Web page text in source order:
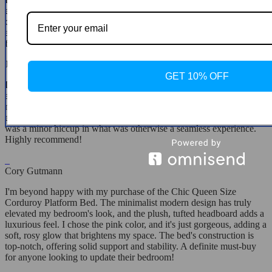
enough! It's sturdy, stylish, and the blue color variant adds a serene,
calming effect to my bedroom. The assembly was straightforward,
and the end result is just stunning. It's the perfect blend of
functionality and fashion.
Juwan Adams
I'm in love with my new bed! The beige color is absolutely beautiful
and complements my bedroom decor perfectly. The corduroy
material adds a luxurious touch that I didn't know I needed. It was
easy to assemble, despite a few holes not aligning perfectly, but that
was a minor hiccup in what was otherwise a seamless experience.
Highly recommend!
Cory Gutmann
I'm beyond happy with my purchase of the Chic Queen Size
Corduroy Platform Bed. The minimalist modern design has truly
elevated my bedroom's look, and the plush, tufted headboard adds a
luxurious feel. I chose the pink color, and it's just gorgeous, adding a
soft, rosy glow that brightens my space. The bed's construction is
top-notch, offering solid support and stability. A definite must-buy
for anyone looking to update their bedroom!
GET 10% OFF